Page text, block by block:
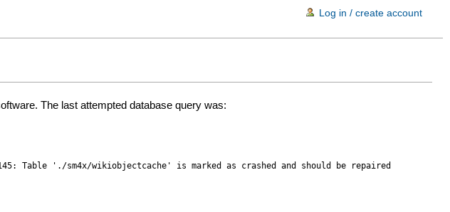
The last attempted database query was:
Table './sm4x/wikiobjectcache' is marked as crashed and should be repaired
Log in / create account